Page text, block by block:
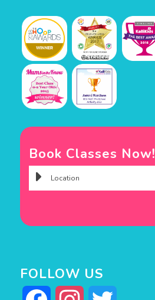
Book Classes Now!
FOLLOW US